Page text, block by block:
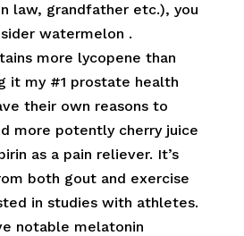
law, grandfather etc.), you
watermelon .
more lycopene than
it my #1 prostate health
their own reasons to
more potently cherry juice
as a pain reliever. It’s
both gout and exercise
in studies with athletes.
notable melatonin